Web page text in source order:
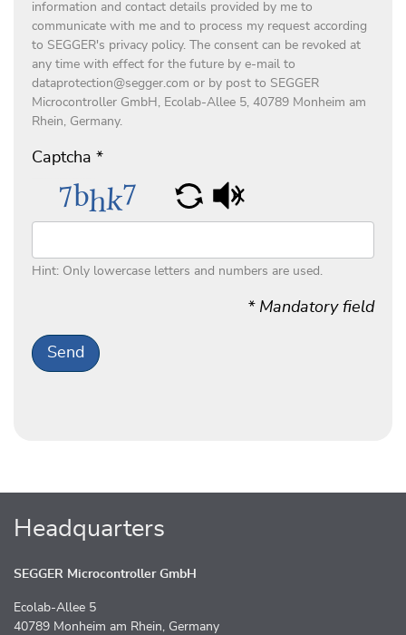
information and contact details provided by me to
communicate with me and to process my request according
to SEGGER's privacy policy. The consent can be revoked at
any time with effect for the future by e-mail to
dataprotection@segger.com or by post to SEGGER
Microcontroller GmbH, Ecolab-Allee 5, 40789 Monheim am
Rhein, Germany.
Captcha *
Hint: Only lowercase letters and numbers are used.
* Mandatory field
Send
Headquarters
SEGGER Microcontroller GmbH
Ecolab-Allee 5
40789 Monheim am Rhein, Germany